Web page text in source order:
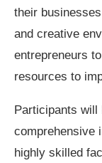
their
and creative
entrepreneurs
resources to
Participants
comprehensive
highly skilled